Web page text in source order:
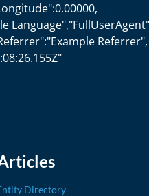
Referrer",
Directory